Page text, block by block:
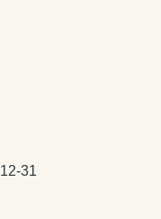
31